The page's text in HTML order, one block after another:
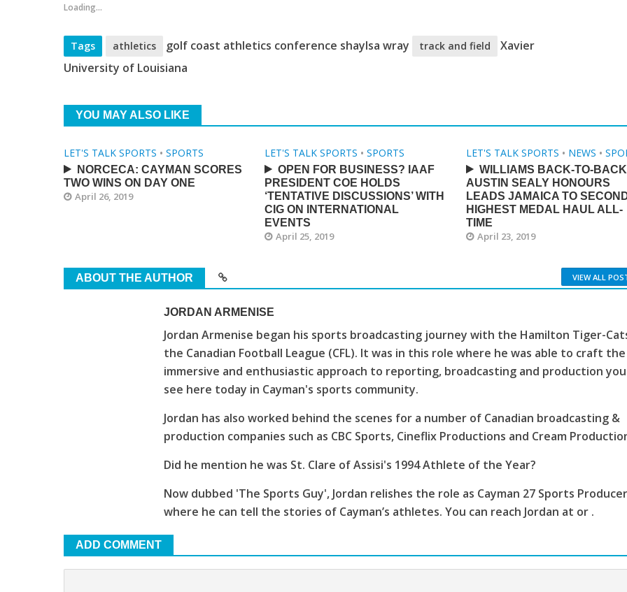
Loading...
Tags athletics golf coast athletics conference shaylsa wray track and field
Xavier
University of Louisiana
YOU MAY ALSO LIKE
LET'S TALK SPORTS • SPORTS
NORCECA: CAYMAN SCORES
TWO WINS ON DAY ONE
April 26, 2019
LET'S TALK SPORTS • SPORTS
OPEN FOR BUSINESS? IAAF
PRESIDENT COE HOLDS
‘TENTATIVE DISCUSSIONS’ WITH
CIG ON INTERNATIONAL
EVENTS
April 25, 2019
LET'S TALK SPORTS • NEWS •
WILLIAMS BACK-TO-BACK
AUSTIN SEALY HONOURS
LEADS JAMAICA TO
HIGHEST MEDAL HAUL ALL-
TIME
April 23, 2019
ABOUT THE AUTHOR VIEW ALL
JORDAN ARMENISE
Jordan Armenise began his sports broadcasting journey with the Hamilton Tiger-
the Canadian Football League (CFL). It was in this role where he was able to craft the
immersive and enthusiastic approach to reporting, broadcasting and production you
see here today in Cayman's sports community.
Jordan has also worked behind the scenes for a number of Canadian broadcasting &
production companies such as CBC Sports, Cineflix Productions and Cream
Did he mention he was St. Clare of Assisi's 1994 Athlete of the Year?
Now dubbed 'The Sports Guy', Jordan relishes the role as Cayman 27 Sports
where he can tell the stories of Cayman’s athletes. You can reach Jordan at or .
ADD COMMENT